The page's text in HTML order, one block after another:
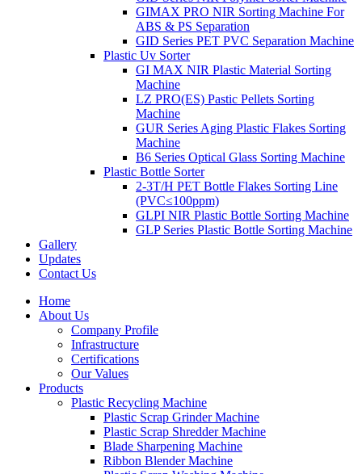
GIMAX PRO NIR Sorting Machine For
ABS & PS Separation
GID Series PET PVC Separation Machine
Plastic Uv Sorter
GI MAX NIR Plastic Material Sorting
Machine
LZ PRO(ES) Pastic Pellets Sorting
Machine
GUR Series Aging Plastic Flakes Sorting
Machine
B6 Series Optical Glass Sorting Machine
Plastic Bottle Sorter
2-3T/H PET Bottle Flakes Sorting Line
(PVC≤100ppm)
GLPI NIR Plastic Bottle Sorting Machine
GLP Series Plastic Bottle Sorting Machine
Gallery
Updates
Contact Us
Home
About Us
Company Profile
Infrastructure
Certifications
Our Values
Products
Plastic Recycling Machine
Plastic Scrap Grinder Machine
Plastic Scrap Shredder Machine
Blade Sharpening Machine
Ribbon Blender Machine